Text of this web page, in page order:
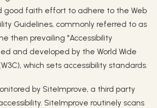
good faith effort to adhere to the Web
Guidelines, commonly referred to as
then prevailing "Accessibility
and developed by the World Wide
which sets accessibility standards.
by SiteImprove, a third party
SiteImprove routinely scans